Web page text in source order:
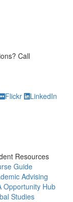
Questions?
Call
Flickr LinkedIn
Resources
Guide
Advising
Opportunity Hub
Studies